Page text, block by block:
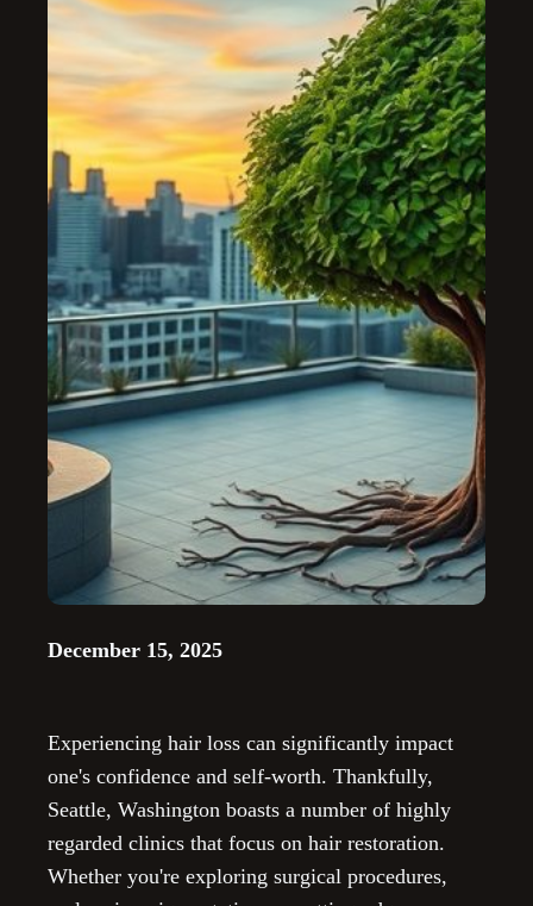
December 15, 2025
Experiencing hair loss can significantly impact
one's confidence and self-worth. Thankfully,
Seattle, Washington boasts a number of highly
regarded clinics that focus on hair restoration.
Whether you're exploring surgical procedures,